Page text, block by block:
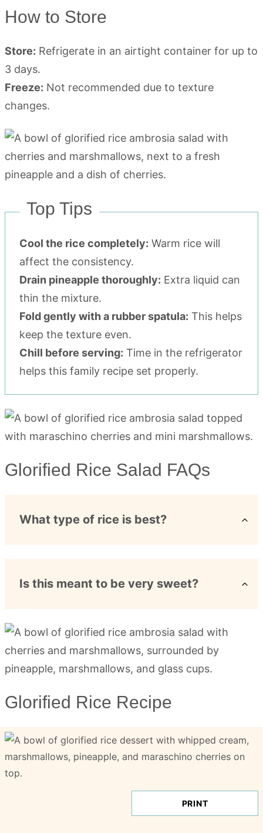
How to Store
Store: Refrigerate in an airtight container for up to
3 days.
Freeze: Not recommended due to texture
changes.
Top Tips
Cool the rice completely: Warm rice will
affect the consistency.
Drain pineapple thoroughly: Extra liquid can
thin the mixture.
Fold gently with a rubber spatula: This helps
keep the texture even.
Chill before serving: Time in the refrigerator
helps this family recipe set properly.
Glorified Rice Salad FAQs
What type of rice is best?
Is this meant to be very sweet?
Glorified Rice Recipe
PRINT